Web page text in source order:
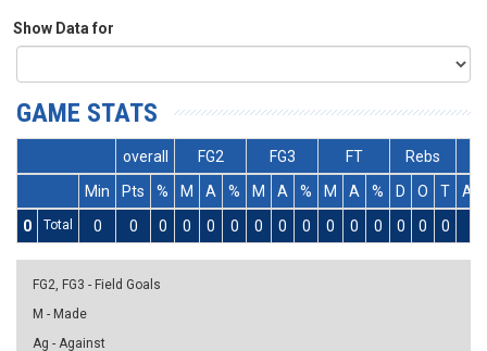
Show Data for
GAME STATS
overall FG2 FG3 FT
Rebs
Min
Pts % M A % M A % M A % D O T
Ass
0
Total 0 0 0 0 0 0 0 0 0 0 0 0 0 0 0
FG2, FG3 - Field Goals
M - Made
Ag - Against